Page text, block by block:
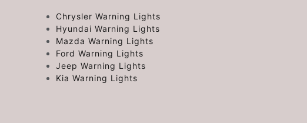
Chrysler Warning Lights
Hyundai Warning Lights
Mazda Warning Lights
Ford Warning Lights
Jeep Warning Lights
Kia Warning Lights